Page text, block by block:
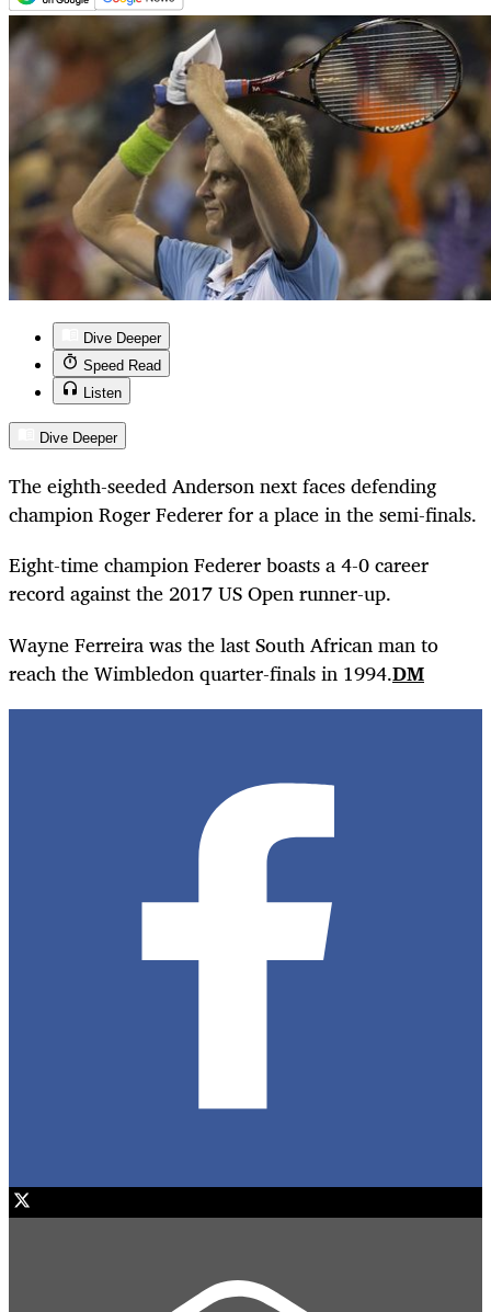
Dive Deeper
Speed Read
Listen
Dive Deeper
The eighth-seeded Anderson next faces defending
champion Roger Federer for a place in the semi-finals.
Eight-time champion Federer boasts a 4-0 career
record against the 2017 US Open runner-up.
Wayne Ferreira was the last South African man to
reach the Wimbledon quarter-finals in 1994.DM